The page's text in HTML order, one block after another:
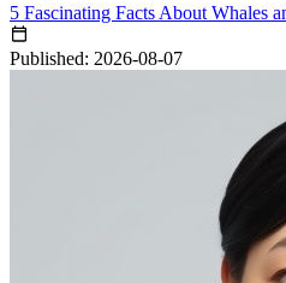
5 Fascinating Facts About Whales
Published: 2026-08-07